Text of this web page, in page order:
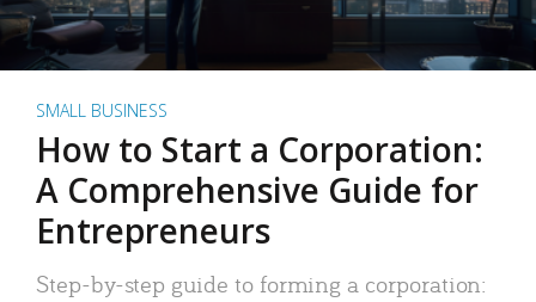
SMALL BUSINESS
How to Start a Corporation:
A Comprehensive Guide for
Entrepreneurs
Step-by-step guide to forming a corporation: